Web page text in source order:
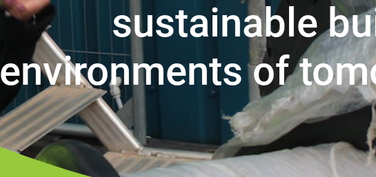
sustainable
environments of